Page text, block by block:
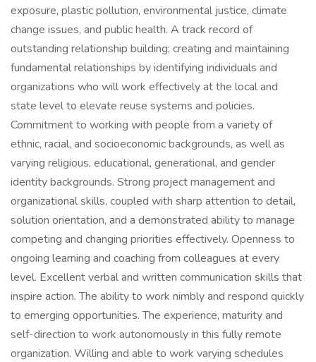
exposure, plastic pollution, environmental justice, climate
change issues, and public health. A track record of
outstanding relationship building; creating and maintaining
fundamental relationships by identifying individuals and
organizations who will work effectively at the local and
state level to elevate reuse systems and policies.
Commitment to working with people from a variety of
ethnic, racial, and socioeconomic backgrounds, as well as
varying religious, educational, generational, and gender
identity backgrounds. Strong project management and
organizational skills, coupled with sharp attention to detail,
solution orientation, and a demonstrated ability to manage
competing and changing priorities effectively. Openness to
ongoing learning and coaching from colleagues at every
level. Excellent verbal and written communication skills that
inspire action. The ability to work nimbly and respond quickly
to emerging opportunities. The experience, maturity and
self-direction to work autonomously in this fully remote
organization. Willing and able to work varying schedules